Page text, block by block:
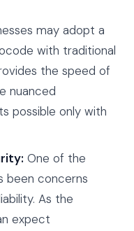
may adopt a
with traditional
the speed of
nuanced
possible only with
One of the
been concerns
As the
expect